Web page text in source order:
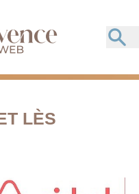
LÈS